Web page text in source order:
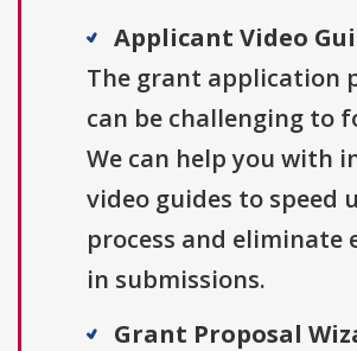
Applicant Video
The grant application
can be challenging to
We can help you with
video guides to speed
process and eliminate
in submissions.
Grant Proposal